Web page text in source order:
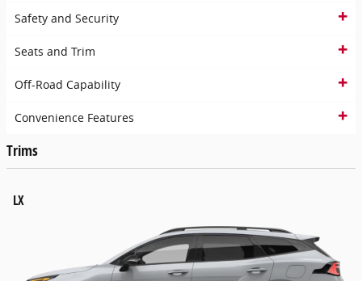
Safety and Security
Seats and Trim
Off-Road Capability
Convenience Features
Trims
LX